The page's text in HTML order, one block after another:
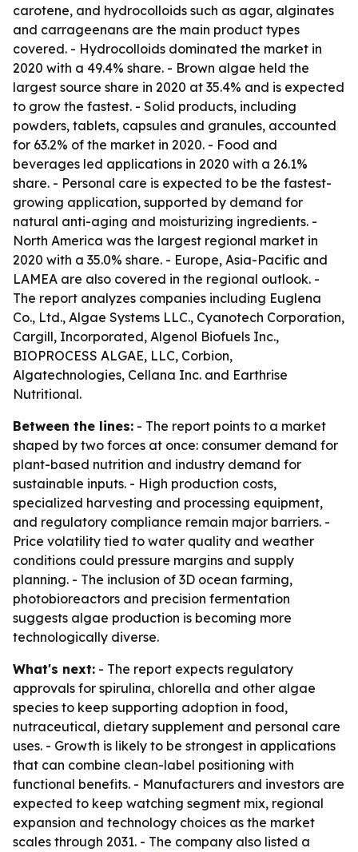
carotene, and hydrocolloids such as agar, alginates
and carrageenans are the main product types
covered. - Hydrocolloids dominated the market in
2020 with a 49.4% share. - Brown algae held the
largest source share in 2020 at 35.4% and is expected
to grow the fastest. - Solid products, including
powders, tablets, capsules and granules, accounted
for 63.2% of the market in 2020. - Food and
beverages led applications in 2020 with a 26.1%
share. - Personal care is expected to be the fastest-
growing application, supported by demand for
natural anti-aging and moisturizing ingredients. -
North America was the largest regional market in
2020 with a 35.0% share. - Europe, Asia-Pacific and
LAMEA are also covered in the regional outlook. -
The report analyzes companies including Euglena
Co., Ltd., Algae Systems LLC., Cyanotech Corporation,
Cargill, Incorporated, Algenol Biofuels Inc.,
BIOPROCESS ALGAE, LLC, Corbion,
Algatechnologies, Cellana Inc. and Earthrise
Nutritional.
Between the lines: - The report points to a market
shaped by two forces at once: consumer demand for
plant-based nutrition and industry demand for
sustainable inputs. - High production costs,
specialized harvesting and processing equipment,
and regulatory compliance remain major barriers. -
Price volatility tied to water quality and weather
conditions could pressure margins and supply
planning. - The inclusion of 3D ocean farming,
photobioreactors and precision fermentation
suggests algae production is becoming more
technologically diverse.
What's next: - The report expects regulatory
approvals for spirulina, chlorella and other algae
species to keep supporting adoption in food,
nutraceutical, dietary supplement and personal care
uses. - Growth is likely to be strongest in applications
that can combine clean-label positioning with
functional benefits. - Manufacturers and investors are
expected to keep watching segment mix, regional
expansion and technology choices as the market
scales through 2031. - The company also listed a